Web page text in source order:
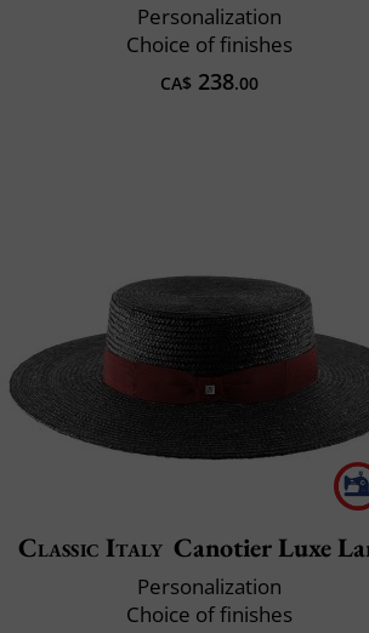
Personalization
Choice of finishes
CA$ 238.00
Classic Italy Canotier Luxe
Personalization
Choice of finishes